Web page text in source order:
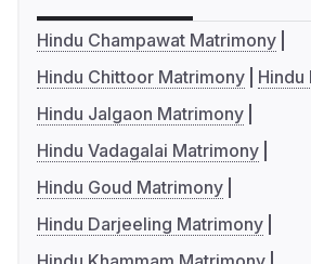
Hindu Champawat Matrimony
Hindu Chittoor Matrimony
Hindu
Hindu Jalgaon Matrimony
Hindu Vadagalai Matrimony
Hindu Goud Matrimony
Hindu Darjeeling Matrimony